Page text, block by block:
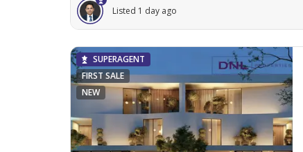
Listed 1 day ago
SUPERAGENT
FIRST SALE
NEW